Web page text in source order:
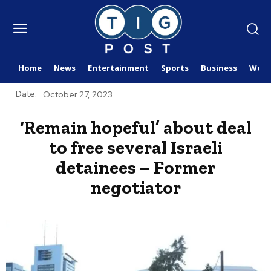
Home News Entertainment Sports Business
Date: October 27, 2023
‘Remain hopeful’ about deal
to free several Israeli
detainees – Former
negotiator